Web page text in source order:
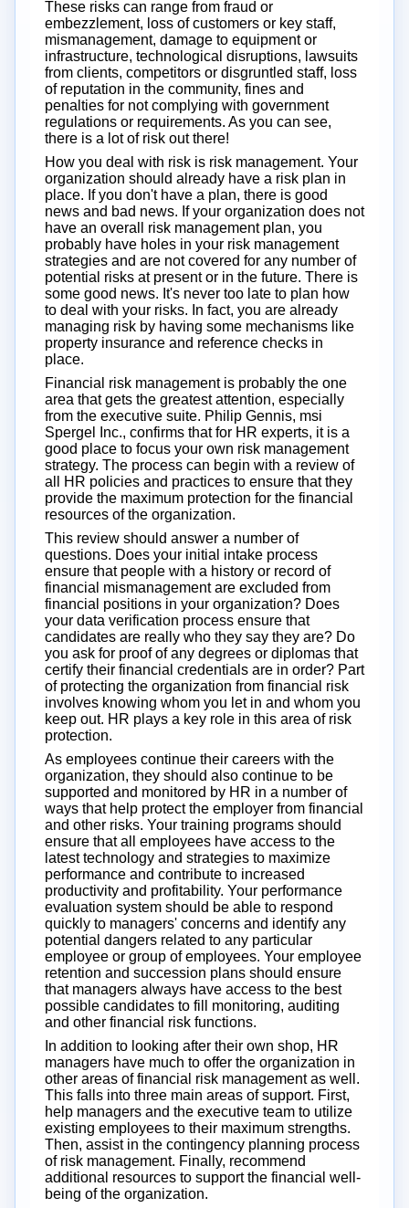
These risks can range from fraud or
embezzlement, loss of customers or key staff,
mismanagement, damage to equipment or
infrastructure, technological disruptions, lawsuits
from clients, competitors or disgruntled staff, loss
of reputation in the community, fines and
penalties for not complying with government
regulations or requirements. As you can see,
there is a lot of risk out there!
How you deal with risk is risk management. Your
organization should already have a risk plan in
place. If you don't have a plan, there is good
news and bad news. If your organization does not
have an overall risk management plan, you
probably have holes in your risk management
strategies and are not covered for any number of
potential risks at present or in the future. There is
some good news. It's never too late to plan how
to deal with your risks. In fact, you are already
managing risk by having some mechanisms like
property insurance and reference checks in
place.
Financial risk management is probably the one
area that gets the greatest attention, especially
from the executive suite. Philip Gennis, msi
Spergel Inc., confirms that for HR experts, it is a
good place to focus your own risk management
strategy. The process can begin with a review of
all HR policies and practices to ensure that they
provide the maximum protection for the financial
resources of the organization.
This review should answer a number of
questions. Does your initial intake process
ensure that people with a history or record of
financial mismanagement are excluded from
financial positions in your organization? Does
your data verification process ensure that
candidates are really who they say they are? Do
you ask for proof of any degrees or diplomas that
certify their financial credentials are in order? Part
of protecting the organization from financial risk
involves knowing whom you let in and whom you
keep out. HR plays a key role in this area of risk
protection.
As employees continue their careers with the
organization, they should also continue to be
supported and monitored by HR in a number of
ways that help protect the employer from financial
and other risks. Your training programs should
ensure that all employees have access to the
latest technology and strategies to maximize
performance and contribute to increased
productivity and profitability. Your performance
evaluation system should be able to respond
quickly to managers' concerns and identify any
potential dangers related to any particular
employee or group of employees. Your employee
retention and succession plans should ensure
that managers always have access to the best
possible candidates to fill monitoring, auditing
and other financial risk functions.
In addition to looking after their own shop, HR
managers have much to offer the organization in
other areas of financial risk management as well.
This falls into three main areas of support. First,
help managers and the executive team to utilize
existing employees to their maximum strengths.
Then, assist in the contingency planning process
of risk management. Finally, recommend
additional resources to support the financial well-
being of the organization.